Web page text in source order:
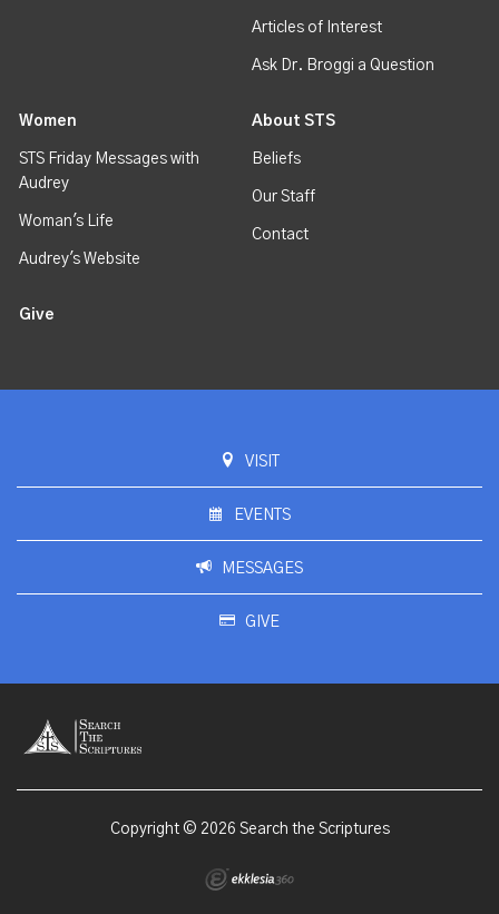
Articles of Interest
Ask Dr. Broggi a Question
Women
STS Friday Messages with
Audrey
Woman's Life
Audrey's Website
About STS
Beliefs
Our Staff
Contact
Give
VISIT
EVENTS
MESSAGES
GIVE
Copyright © 2026 Search the Scriptures